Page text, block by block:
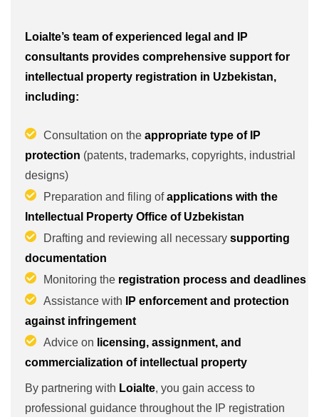
Loialte’s team of experienced legal and IP
consultants provides comprehensive support for
intellectual property registration in Uzbekistan,
including:
Consultation on the appropriate type of IP
protection (patents, trademarks, copyrights, industrial
designs)
Preparation and filing ofapplications with the
Intellectual Property Office of Uzbekistan
Drafting and reviewing all necessary supporting
documentation
Monitoring the registration process and deadlines
Assistance with
IP enforcement and protection
against infringement
Advice on licensing, assignment, and
commercialization of intellectual property
By partnering with Loialte, you gain access to
professional guidance throughout the IP registration